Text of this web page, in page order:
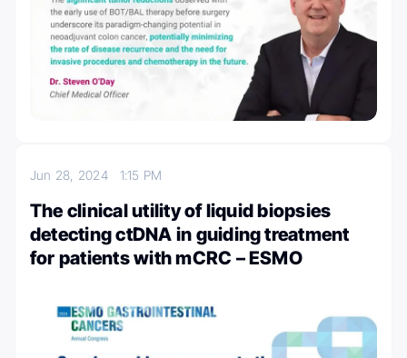
Jun 28, 2024 1:15 PM
The clinical utility of liquid biopsies
detecting ctDNA in guiding treatment
for patients with mCRC – ESMO